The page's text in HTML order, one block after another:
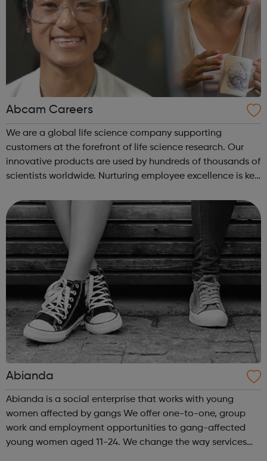
Abcam Careers
We are a global life science company supporting
customers at the forefront of life science research. Our
innovative products are used by hundreds of thousands of
scientists worldwide. Nurturing employee excellence is key
training and development o...
Abianda
Abianda is a social enterprise that works with young
women affected by gangs We offer one-to-one, group
work and employment opportunities to gang-affected
young women aged 11-24. We change the way services